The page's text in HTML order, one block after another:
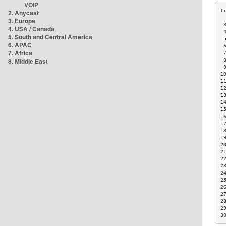
VOIP
2. Anycast
3. Europe
4. USA / Canada
5. South and Central America
6. APAC
7. Africa
8. Middle East